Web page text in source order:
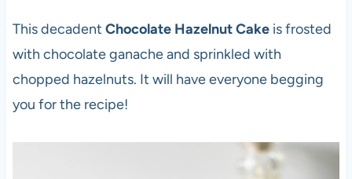
This decadent Chocolate Hazelnut Cakeis frosted
with chocolate ganache and sprinkled with
chopped hazelnuts. It will have everyone begging
you for the recipe!